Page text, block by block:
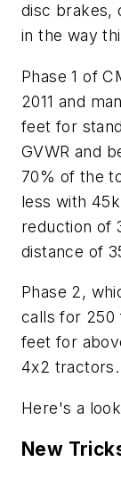
disc brakes,
in the way
Phase 1 of
2011 and
feet for
GVWR and
70% of the
less with
reduction of
distance of
Phase 2,
calls for 250
feet for
4x2 tractors.
Here's a
New